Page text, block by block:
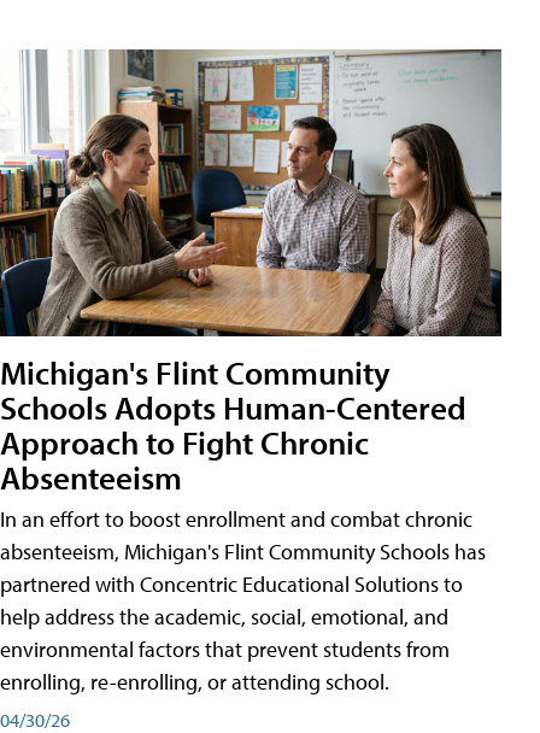
Michigan's Flint Community
Schools Adopts Human-Centered
Approach to Fight Chronic
Absenteeism
In an effort to boost enrollment and combat chronic
absenteeism, Michigan's Flint Community Schools has
partnered with Concentric Educational Solutions to
help address the academic, social, emotional, and
environmental factors that prevent students from
enrolling, re-enrolling, or attending school.
04/30/26